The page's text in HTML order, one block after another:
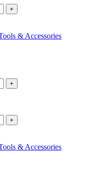
+
& Accessories
+
+
& Accessories